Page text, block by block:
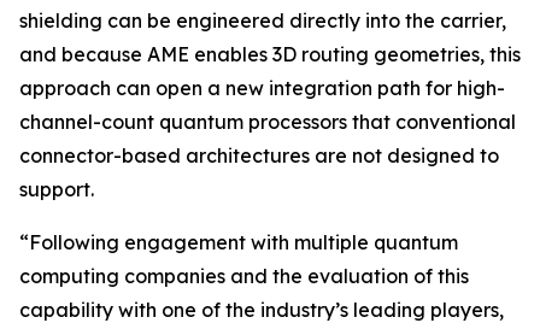
shielding can be engineered directly into the carrier,
and because AME enables 3D routing geometries, this
approach can open a new integration path for high-
channel-count quantum processors that conventional
connector-based architectures are not designed to
support.
“Following engagement with multiple quantum
computing companies and the evaluation of this
capability with one of the industry’s leading players,